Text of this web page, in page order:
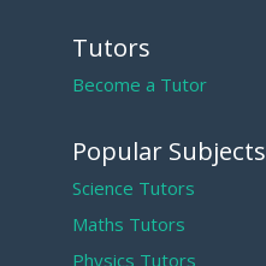
Tutors
Become a Tutor
Popular Subjects
Science Tutors
Maths Tutors
Physics Tutors